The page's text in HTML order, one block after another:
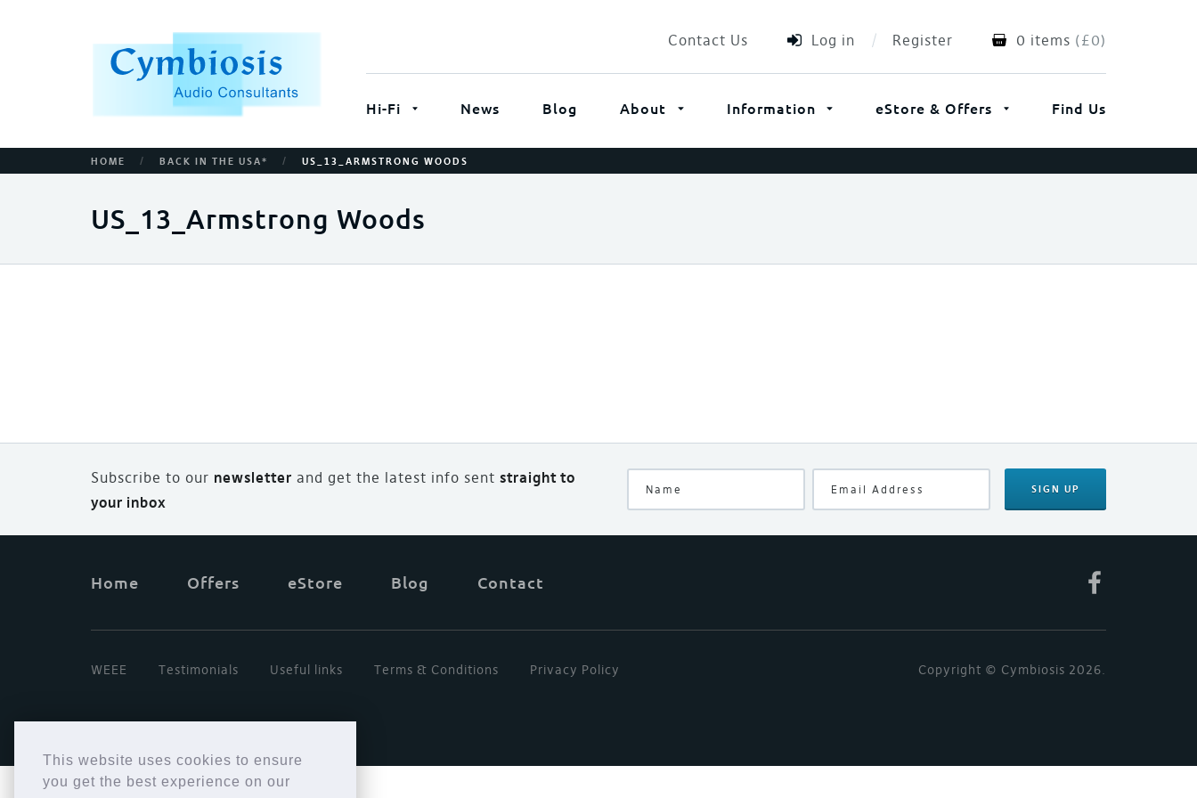
This website uses cookies to ensure
you get the best experience on our
Contact Us Log in Register 0 items (£0)
Hi-Fi News Blog About Information eStore & Offers Find Us
HOME / BACK IN THE USA* / US_13_ARMSTRONG WOODS
US_13_Armstrong Woods
Subscribe to our newsletter and get the latest info sent straight to
your inbox
SIGN UP
Home Offers eStore Blog Contact
WEEE Testimonials Useful links Terms & Conditions Privacy Policy Copyright © Cymbiosis 2026.